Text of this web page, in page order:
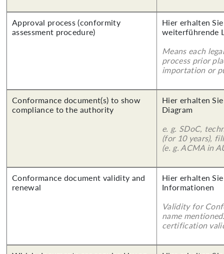
Approval process (conformity
assessment procedure)
Hier erhalten
weiterführende
Means each
process prior
importation or
Conformance document(s) to show
compliance to the authority
Hier erhalten
Diagram
e. g. SDoC,
(for 10 years),
(e. g. ACMA in
Conformance document validity and
renewal
Hier erhalten
Informationen
Validity for
name
certification